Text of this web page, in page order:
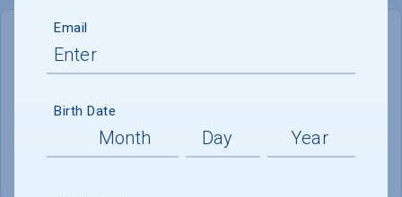
Academic Calendar System
Semester
Summer Session
Offered
Email
Birth Date